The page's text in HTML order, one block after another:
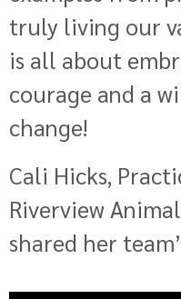
truly living our
is all about
courage and a
change!
Cali Hicks,
Riverview
shared her